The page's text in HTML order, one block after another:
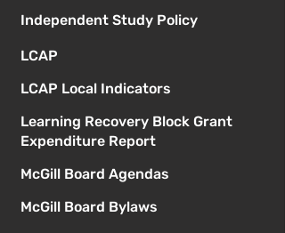
Independent Study Policy
LCAP
LCAP Local Indicators
Learning Recovery Block Grant
Expenditure Report
McGill Board Agendas
McGill Board Bylaws